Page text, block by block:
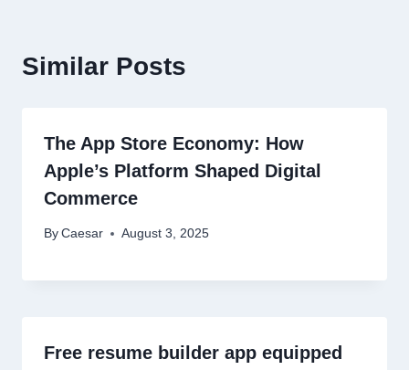
Similar Posts
The App Store Economy: How
Apple’s Platform Shaped Digital
Commerce
By Caesar August 3, 2025
Free resume builder app equipped